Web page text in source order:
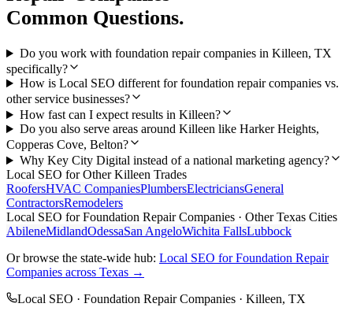
Common Questions.
Do you work with foundation repair companies in Killeen, TX
specifically?
How is Local SEO different for foundation repair companies vs.
other service businesses?
How fast can I expect results in Killeen?
Do you also serve areas around Killeen like Harker Heights,
Copperas Cove, Belton?
Why Key City Digital instead of a national marketing agency?
Local SEO for OtherKilleen Trades
RoofersHVAC CompaniesPlumbersElectriciansGeneral
ContractorsRemodelers
Local SEO forFoundation Repair Companies · Other Texas Cities
AbileneMidlandOdessaSan AngeloWichita FallsLubbock
Or browse the state-wide hub: Local SEO forFoundation Repair
Companies across Texas →
Local SEO · Foundation Repair Companies · Killeen, TX